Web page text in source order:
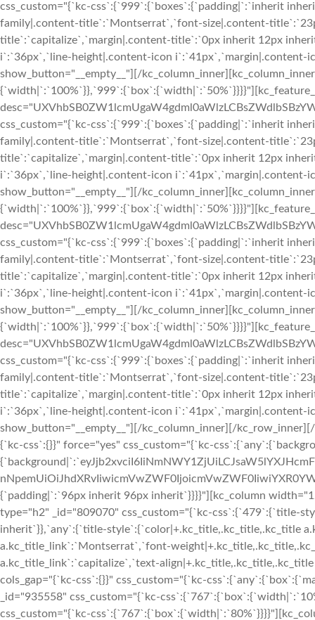
css_custom="{`kc-css`:{`999`:{`boxes`:{`padding|`:`inherit
family|.content-title`:`Montserrat`,`font-size|.content-
title`:`capitalize`,`margin|.content-title`:`0px inherit 12px
i`:`36px`,`line-height|.content-icon i`:`41px`,`margin|.content-
show_button="__empty__"][/
css_custom="{`kc-css`:{`999`:{`boxes`:{`padding|`:`inherit
family|.content-title`:`Montserrat`,`font-size|.content-
title`:`capitalize`,`margin|.content-title`:`0px inherit 12px
i`:`36px`,`line-height|.content-icon i`:`41px`,`margin|.content-
show_button="__empty__"][/
css_custom="{`kc-css`:{`999`:{`boxes`:{`padding|`:`inherit
family|.content-title`:`Montserrat`,`font-size|.content-
title`:`capitalize`,`margin|.content-title`:`0px inherit 12px
i`:`36px`,`line-height|.content-icon i`:`41px`,`margin|.content-
show_button="__empty__"][/
css_custom="{`kc-css`:{`999`:{`boxes`:{`padding|`:`inherit
family|.content-title`:`Montserrat`,`font-size|.content-
title`:`capitalize`,`margin|.content-title`:`0px inherit 12px
i`:`36px`,`line-height|.content-icon i`:`41px`,`margin|.content-
show_button="__empty__"][/kc_column_inner][/
{`kc-css`:{}}" force="yes" css_custom="{`kc-
{`padding|`:`96px inherit 96px inherit`}}}}"][kc_column
type="h2" _id="809070" css_custom="{`kc-css`:{`479`:{`title-
inherit`}},`any`:{`title-style`:{`color|+.kc_title,.kc_title,.kc_title
a.kc_title_link`:`Montserrat`,`font-
a.kc_title_link`:`capitalize`,`text-
cols_gap="{`kc-css`:{}}" css_custom="{`kc-
_id="935558" css_custom="{`kc-
css_custom="{`kc-